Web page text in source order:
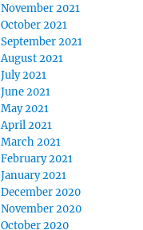
November 2021
October 2021
September 2021
August 2021
July 2021
June 2021
May 2021
April 2021
March 2021
February 2021
January 2021
December 2020
November 2020
October 2020